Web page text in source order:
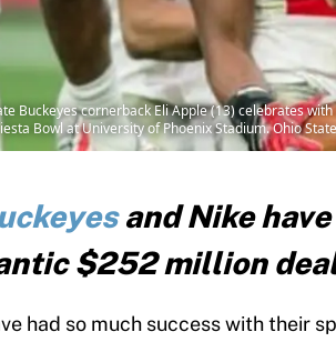
Buckeyes cornerback Eli Apple (13) celebrates
Bowl at University of Phoenix Stadium. Ohio
and Nike
$252 million
had so much success with their